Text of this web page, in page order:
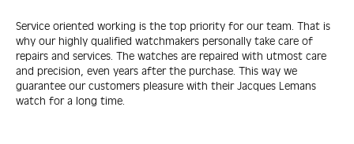
Service oriented working is the top priority for our team. That is
why our highly qualified watchmakers personally take care of
repairs and services. The watches are repaired with utmost care
and precision, even years after the purchase. This way we
guarantee our customers pleasure with their Jacques Lemans
watch for a long time.